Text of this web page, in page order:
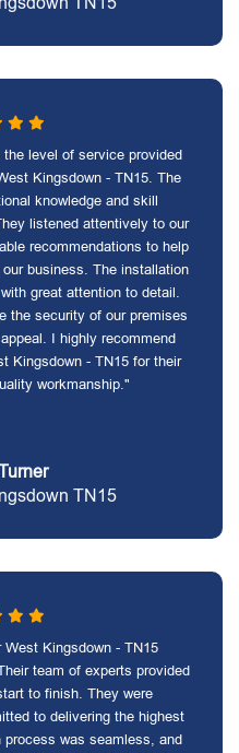
level of service provided
Kingsdown - TN15. The
knowledge and skill
listened attentively to our
recommendations to help
business. The installation
great attention to detail.
the security of our premises
I highly recommend
Kingsdown - TN15 for their
workmanship."
TN15
Kingsdown - TN15
team of experts provided
to finish. They were
to delivering the highest
was seamless, and